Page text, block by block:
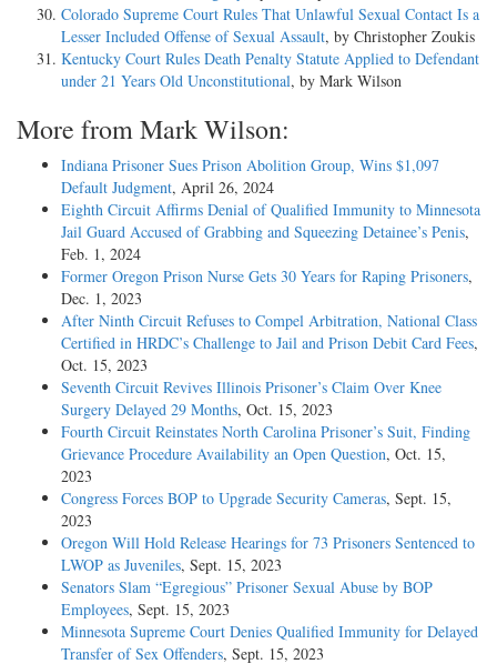
Colorado Supreme Court Rules That Unlawful Sexual Contact Is a
Lesser Included Offense of Sexual Assault, by Christopher Zoukis
Kentucky Court Rules Death Penalty Statute Applied to Defendant
under 21 Years Old Unconstitutional, by Mark Wilson
More from Mark Wilson:
Indiana Prisoner Sues Prison Abolition Group, Wins $1,097
Default Judgment, April 26, 2024
Eighth Circuit Affirms Denial of Qualified Immunity to Minnesota
Jail Guard Accused of Grabbing and Squeezing Detainee’s Penis,
Feb. 1, 2024
Former Oregon Prison Nurse Gets 30 Years for Raping Prisoners,
Dec. 1, 2023
After Ninth Circuit Refuses to Compel Arbitration, National Class
Certified in HRDC’s Challenge to Jail and Prison Debit Card Fees,
Oct. 15, 2023
Seventh Circuit Revives Illinois Prisoner’s Claim Over Knee
Surgery Delayed 29 Months, Oct. 15, 2023
Fourth Circuit Reinstates North Carolina Prisoner’s Suit, Finding
Grievance Procedure Availability an Open Question, Oct. 15,
2023
Congress Forces BOP to Upgrade Security Cameras, Sept. 15,
2023
Oregon Will Hold Release Hearings for 73 Prisoners Sentenced to
LWOP as Juveniles, Sept. 15, 2023
Senators Slam “Egregious” Prisoner Sexual Abuse by BOP
Employees, Sept. 15, 2023
Minnesota Supreme Court Denies Qualified Immunity for Delayed
Transfer of Sex Offenders, Sept. 15, 2023